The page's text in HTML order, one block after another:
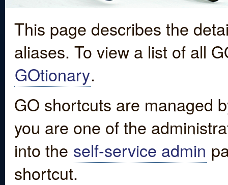
This page describes the
aliases. To view a list of all
GOtionary.
GO shortcuts are managed
you are one of the
into the self-service admin
shortcut.